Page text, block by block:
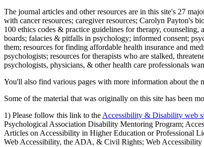
The journal articles and other resources are in this site's 27
with cancer resources; caregiver resources; Carolyn Payton's
100 ethics codes & practice guidelines for therapy,
boards; falacies & pitfalls in psychology; informed consent;
them; resources for finding affordable health insurance and
psychologists; resources for therapists who are stalked,
psychologists, physicians, & other health care professionals
You'll also find various pages with more information about the
Some of the material that was originally on this site has been
1) Please follow this link to the Accessibility & Disability web
Psychological Association Disability Mentoring Program;
Articles on Accessibility in Higher Education or Professional
Web Accessibility, the ADA, & Civil Rights; Web